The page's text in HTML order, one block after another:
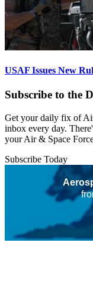
USAF Issues New
Subscribe to the
Get your daily fix of
inbox every day.
your Air & Space
Subscribe Today